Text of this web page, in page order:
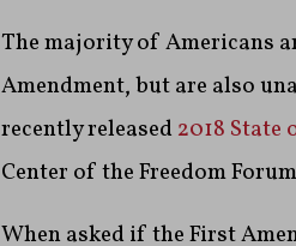
The majority of Americans
Amendment, but are also
recently released 2018 State
Center of the Freedom
When asked if the First